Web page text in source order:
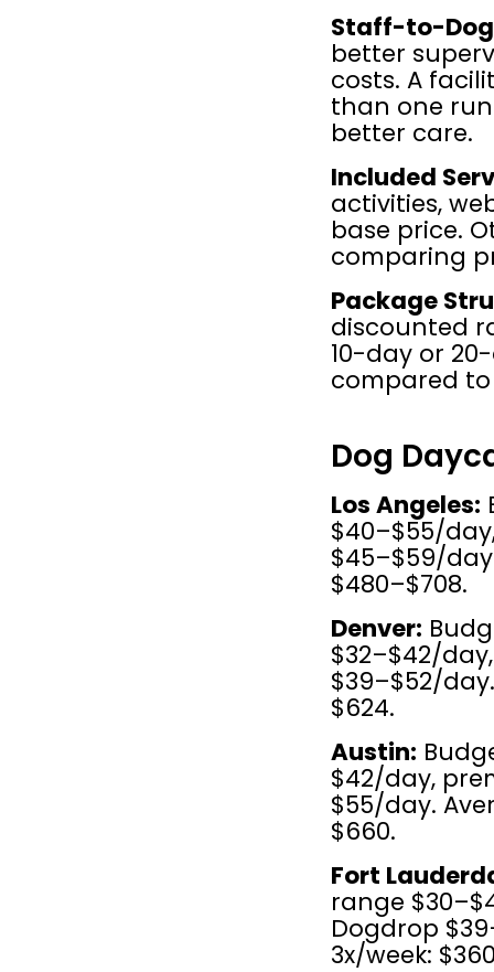
Staff-to-
better
costs. A
than one
better care.
Included
activities,
base price.
comparing
Package
discounted
10-day or
compared
Dog
Los Angeles:
$40–$55/
$45–$59/
$480–$708.
Denver:
$32–$42/
$39–$52/
$624.
Austin:
$42/day,
$55/day.
$660.
Fort
range
Dogdrop
3x/week: